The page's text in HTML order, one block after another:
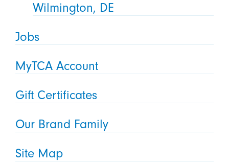
Wilmington, DE
Jobs
MyTCA Account
Gift Certificates
Our Brand Family
Site Map